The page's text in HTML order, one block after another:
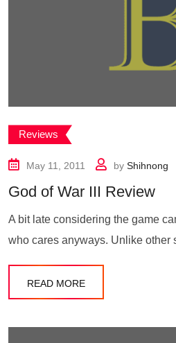
Reviews
May 11, 2011 by Shihnong
God of War III Review
A bit late considering the game
who cares anyways. Unlike other
READ MORE